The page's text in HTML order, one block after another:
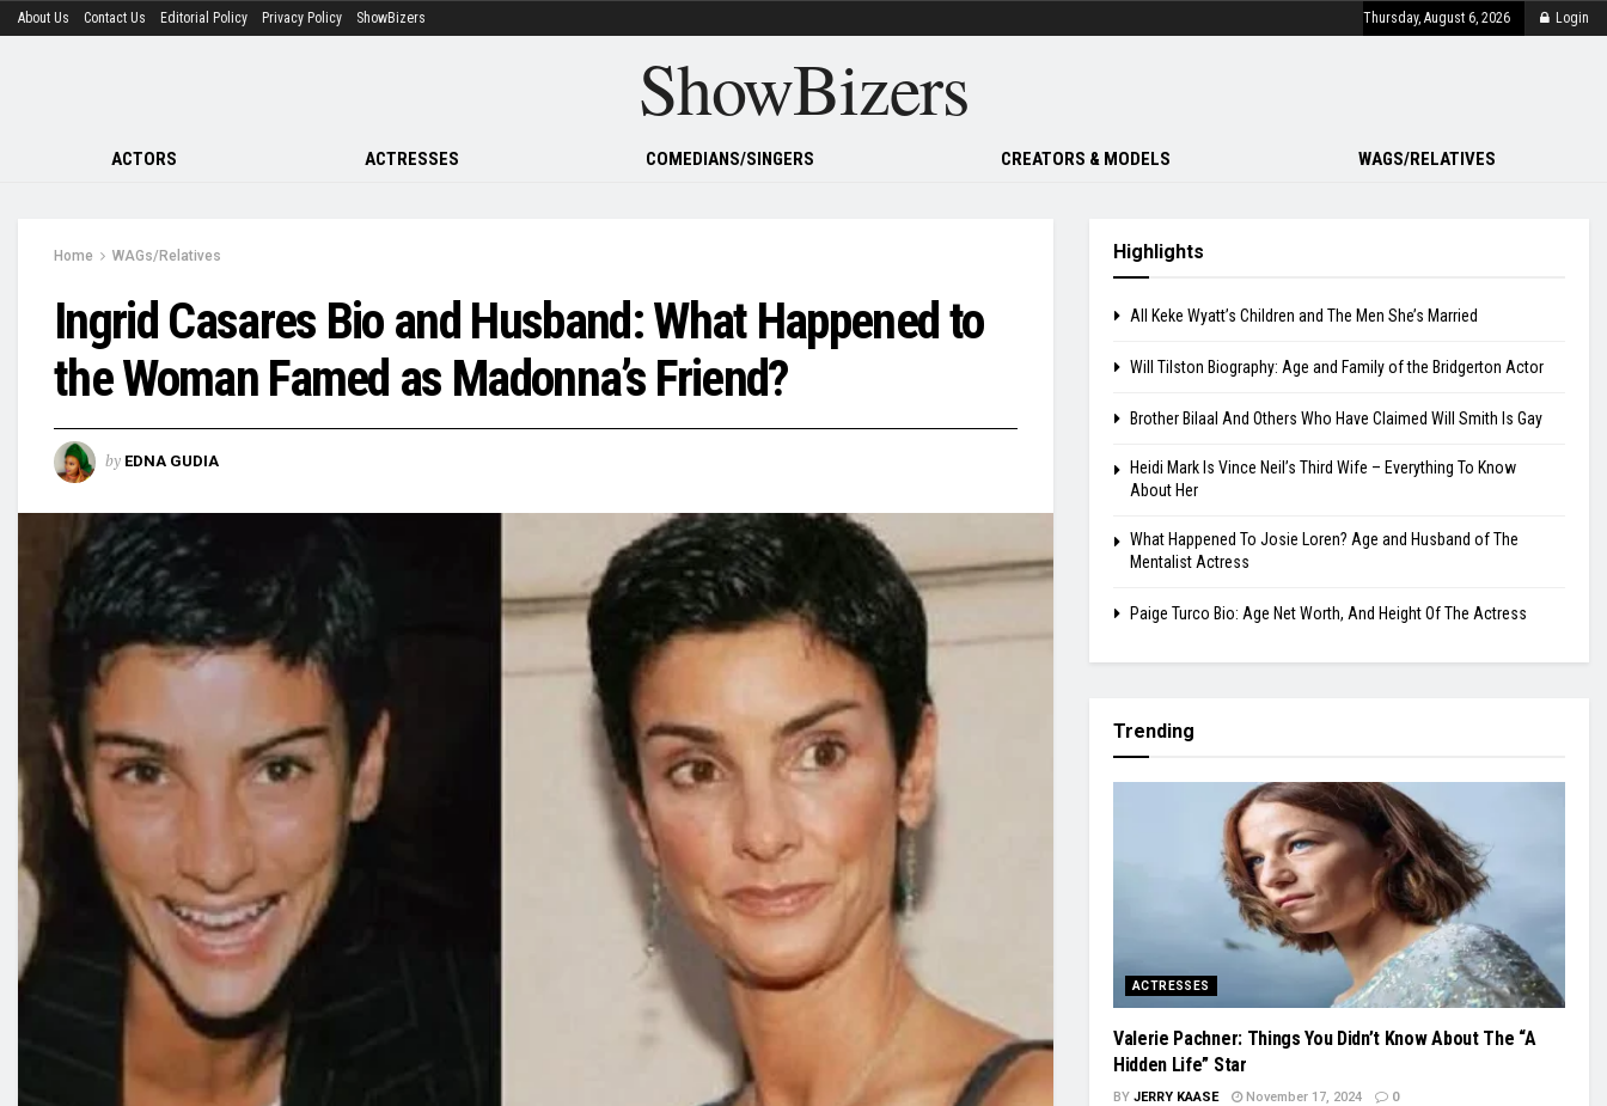
About Us Contact Us Editorial Policy Privacy Policy ShowBizers Thursday, August 6, 2026 Login
ShowBizers
ACTORS ACTRESSES COMEDIANS/SINGERS CREATORS & MODELS WAGS/RELATIVES
Home WAGs/Relatives
Ingrid Casares Bio and Husband: What Happened to
the Woman Famed as Madonna’s Friend?
by EDNA GUDIA
Highlights
All Keke Wyatt’s Children and The Men She’s Married
Will Tilston Biography: Age and Family of the Bridgerton Actor
Brother Bilaal And Others Who Have Claimed Will Smith Is Gay
Heidi Mark Is Vince Neil’s Third Wife – Everything To Know
About Her
What Happened To Josie Loren? Age and Husband of The
Mentalist Actress
Paige Turco Bio: Age Net Worth, And Height Of The Actress
Trending
ACTRESSES
Valerie Pachner: Things You Didn’t Know About The “A
Hidden Life” Star
BY JERRY KAASE November 17, 2024 0